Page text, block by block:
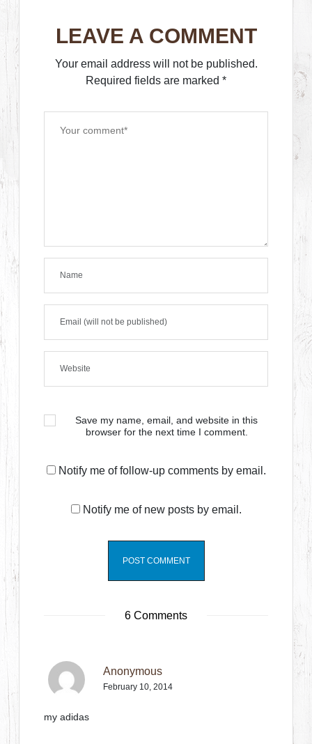
LEAVE A COMMENT
Your email address will not be published.
Required fields are marked *
Save my name, email, and website in this
browser for the next time I comment.
Notify me of follow-up comments by email.
Notify me of new posts by email.
6 Comments
Anonymous
February 10, 2014
my adidas